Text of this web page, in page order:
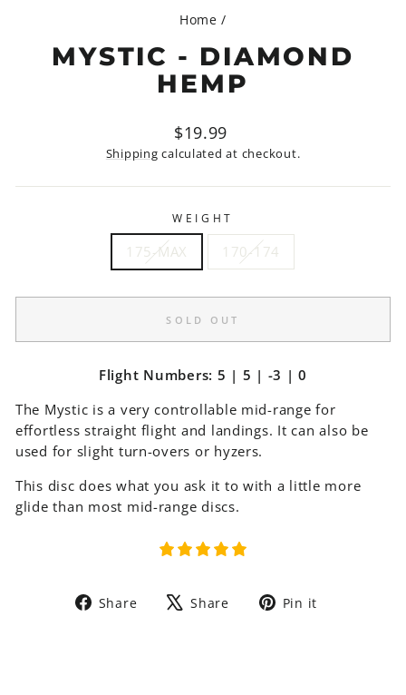
Home /
MYSTIC - DIAMOND
HEMP
Regular
price
$19.99
Shipping calculated at checkout.
WEIGHT
175-MAX 170-174
SOLD OUT
Flight Numbers: 5 | 5 | -3 | 0
The Mystic is a very controllable mid-range for
effortless straight flight and landings. It can also be
used for slight turn-overs or hyzers.
This disc does what you ask it to with a little more
glide than most mid-range discs.
Share
Share Share
Tweet Pin it